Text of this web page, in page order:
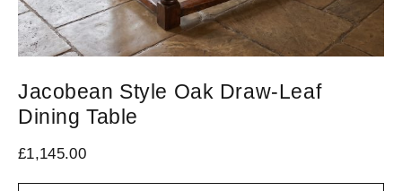
Jacobean Style Oak Draw-Leaf
Dining Table
£1,145.00